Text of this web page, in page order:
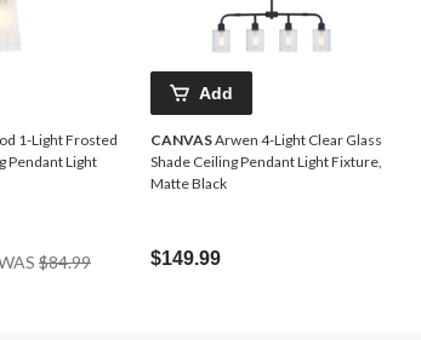
1-Light Frosted
Pendant Light
$84.99
Add
CANVASArwen 4-Light Clear Glass
Shade Ceiling Pendant Light Fixture,
Matte Black
$149.99